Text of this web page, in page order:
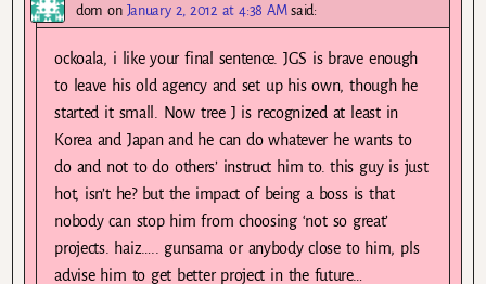
dom on January 2, 2012 at 4:38 AM said:
ockoala, i like your final sentence. JGS is brave enough
to leave his old agency and set up his own, though he
started it small. Now tree J is recognized at least in
Korea and Japan and he can do whatever he wants to
do and not to do others’ instruct him to. this guy is just
hot, isn’t he? but the impact of being a boss is that
nobody can stop him from choosing ‘not so great’
projects. haiz….. gunsama or anybody close to him, pls
advise him to get better project in the future…